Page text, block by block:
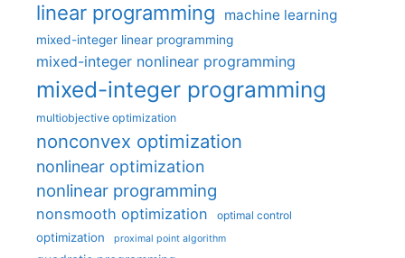
linear programming machine learning
mixed-integer linear programming
mixed-integer nonlinear programming
mixed-integer programming
multiobjective optimization
nonconvex optimization
nonlinear optimization
nonlinear programming
nonsmooth optimization optimal control
optimization proximal point algorithm